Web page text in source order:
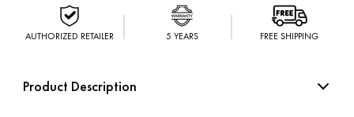
AUTHORIZED RETAILER 5 YEARS FREE SHIPPING
Product Description